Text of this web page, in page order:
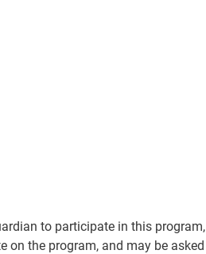
to participate in this program,
on the program, and may be asked